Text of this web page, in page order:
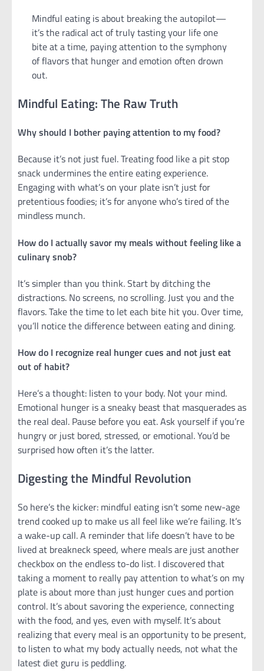
Mindful eating is about breaking the autopilot—
it’s the radical act of truly tasting your life one
bite at a time, paying attention to the symphony
of flavors that hunger and emotion often drown
out.
Mindful Eating: The Raw Truth
Why should I bother paying attention to my food?
Because it’s not just fuel. Treating food like a pit stop
snack undermines the entire eating experience.
Engaging with what’s on your plate isn’t just for
pretentious foodies; it’s for anyone who’s tired of the
mindless munch.
How do I actually savor my meals without feeling like a
culinary snob?
It’s simpler than you think. Start by ditching the
distractions. No screens, no scrolling. Just you and the
flavors. Take the time to let each bite hit you. Over time,
you’ll notice the difference between eating and dining.
How do I recognize real hunger cues and not just eat
out of habit?
Here’s a thought: listen to your body. Not your mind.
Emotional hunger is a sneaky beast that masquerades as
the real deal. Pause before you eat. Ask yourself if you’re
hungry or just bored, stressed, or emotional. You’d be
surprised how often it’s the latter.
Digesting the Mindful Revolution
So here’s the kicker: mindful eating isn’t some new-age
trend cooked up to make us all feel like we’re failing. It’s
a wake-up call. A reminder that life doesn’t have to be
lived at breakneck speed, where meals are just another
checkbox on the endless to-do list. I discovered that
taking a moment to really pay attention to what’s on my
plate is about more than just hunger cues and portion
control. It’s about savoring the experience, connecting
with the food, and yes, even with myself. It’s about
realizing that every meal is an opportunity to be present,
to listen to what my body actually needs, not what the
latest diet guru is peddling.